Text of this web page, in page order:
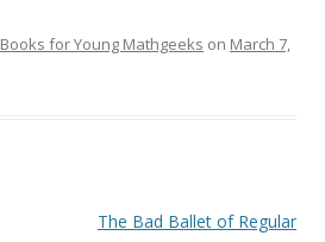
Books for Young Mathgeeks on March 7,
The Bad Ballet of Regular